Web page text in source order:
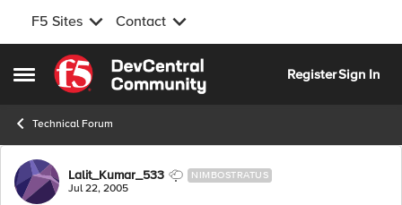
F5 Sites Contact
Open Side Menu
Skip to content
RegisterSign In
Technical Forum
Forum Discussion
Lalit_Kumar_533 NIMBOSTRATUS
Jul 22, 2005